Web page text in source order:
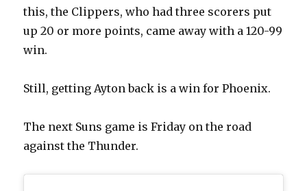
this, the Clippers, who had three scorers put
up 20 or more points, came away with a 120-99
win.
Still, getting Ayton back is a win for Phoenix.
The next Suns game is Friday on the road
against the Thunder.